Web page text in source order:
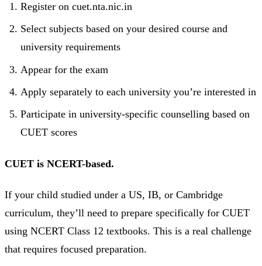
Register on cuet.nta.nic.in
Select subjects based on your desired course and
university requirements
Appear for the exam
Apply separately to each university you’re interested in
Participate in university-specific counselling based on
CUET scores
CUET is NCERT-based.
If your child studied under a US, IB, or Cambridge
curriculum, they’ll need to prepare specifically for CUET
using NCERT Class 12 textbooks. This is a real challenge
that requires focused preparation.